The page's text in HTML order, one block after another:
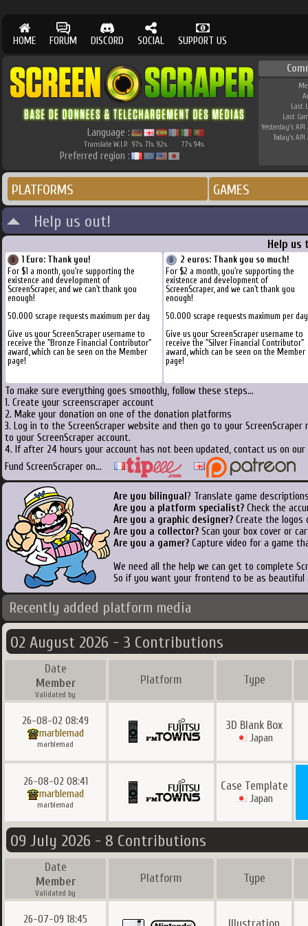
HOME FORUM DISCORD SOCIAL SUPPORT US
Language :
Translate W.I.P. 97% 71% 92% 77% 94%
Preferred region :
Last
Last
Yesterday's API
Today's API
PLATFORMS GAMES
Help us out!
Help us
1 Euro: Thank you!
For $1 a month, you're supporting the
existence and development of
ScreenScraper, and we can't thank you
enough!
50.000 scrape requests maximum per day
Give us your ScreenScraper username to
receive the "Bronze Financial Contributor"
award, which can be seen on the Member
page!
2 euros: Thank you so much!
For $2 a month, you're supporting the
existence and development of
ScreenScraper, and we can't thank you
enough!
50.000 scrape requests maximum per day
Give us your ScreenScraper username to
receive the "Silver Financial Contributor"
award, which can be seen on the Member
page!
To make sure everything goes smoothly, follow these steps...
1. Create your screenscraper account
2. Make your donation on one of the donation platforms
3. Log in to the ScreenScraper website and then go to your
to your ScreenScraper account.
4. If after 24 hours your account has not been updated, contact us on
Fund ScreenScraper on...
Are you bilingual ? Translate game
Are you a platform specialist? Check the
Are you a graphic designer? Create the logos
Are you a collector? Scan your box cover or
Are you a gamer? Capture video for a game
We need all the help we can get to complete
So if you want your frontend to be as
Recently added platform media
02 August 2026 - 3 Contributions
Date
Member
Validated by
Platform Type
26-08-02 08:49
marblemad
marblemad
3D Blank Box
Japan
26-08-02 08:41
marblemad
marblemad
Case Template
Japan
09 July 2026 - 8 Contributions
Date
Member
Validated by
Platform Type
26-07-09 18:45